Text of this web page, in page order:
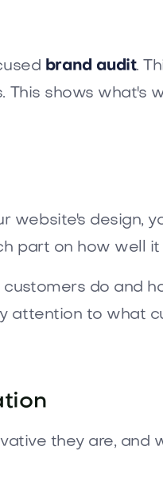
brand audit.
shows what's
website's design,
part on how well
do and
attention to what
they are, and